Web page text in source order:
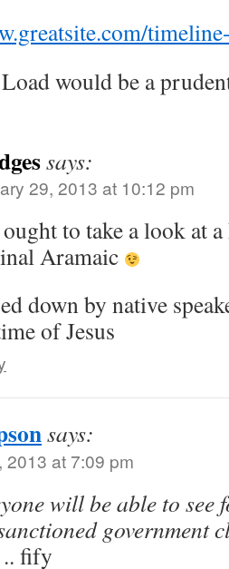
would be a
says:
29, 2013 at 10:12 pm
to take a look at
Aramaic
down by native
of Jesus
says:
2013 at 7:09 pm
will be able to see
government
.. fify